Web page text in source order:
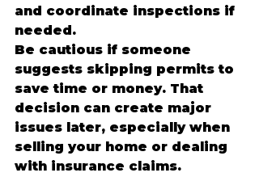
and coordinate inspections if
needed.
Be cautious if someone
suggests skipping permits to
save time or money. That
decision can create major
issues later, especially when
selling your home or dealing
with insurance claims.